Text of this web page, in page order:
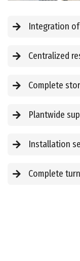
Integration
Centralized
Complete
Plantwide
Installation
Complete